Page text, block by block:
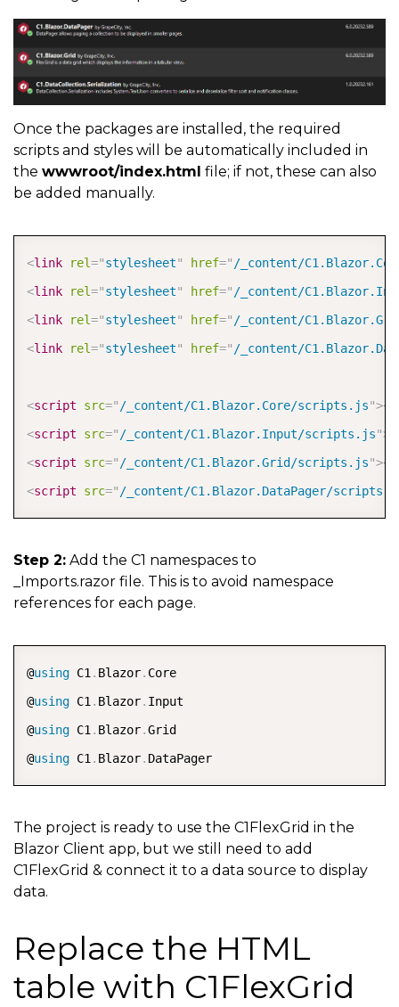
Once the packages are installed, the required
scripts and styles will be automatically included in
the wwwroot/index.html file; if not, these can also
be added manually.
<link rel="stylesheet" href=" /_content/
<link rel="stylesheet" href=" /_content/
<link rel="stylesheet" href=" /_content/
<link rel="stylesheet" href=" /_content/
<script src=" /_content/C1.Blazor.Core/scripts.js"></
<script src=" /_content/C1.Blazor.Input/scripts.js">
<script src=" /_content/C1.Blazor.Grid/scripts.js"></
<script src=" /_content/C1.Blazor.DataPager/
Step 2: Add the C1 namespaces to
_Imports.razor file. This is to avoid namespace
references for each page.
@using C1 . Blazor. Core
@using C1 . Blazor. Input
@using C1 . Blazor.Grid
@using C1 . Blazor. DataPager
The project is ready to use the C1FlexGrid in the
Blazor Client app, but we still need to add
C1FlexGrid & connect it to a data source to display
data.
Replace the HTML
table with C1FlexGrid